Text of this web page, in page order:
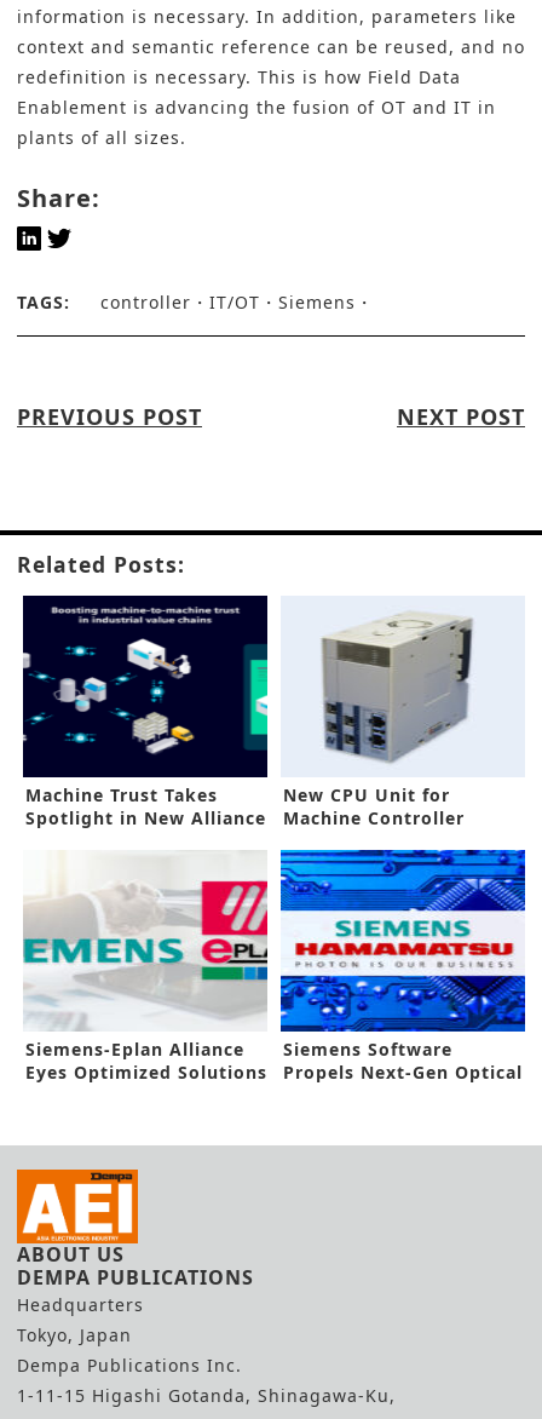
information is necessary. In addition, parameters like
context and semantic reference can be reused, and no
redefinition is necessary. This is how Field Data
Enablement is advancing the fusion of OT and IT in
plants of all sizes.
Share:
TAGS: controller IT/OT Siemens
PREVIOUS POST NEXT POST
Related Posts:
Machine Trust Takes
Spotlight in New Alliance
New CPU Unit for
Machine Controller
Siemens-Eplan Alliance
Eyes Optimized Solutions
Siemens Software
Propels Next-Gen Optical
ABOUT US
DEMPA PUBLICATIONS
Headquarters
Tokyo, Japan
Dempa Publications Inc.
1-11-15 Higashi Gotanda, Shinagawa-Ku,